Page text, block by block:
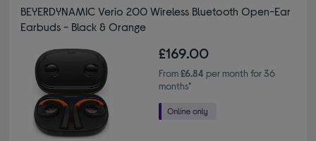
BEYERDYNAMIC Verio 200 Wireless Bluetooth Open-Ear
Earbuds - Black & Orange
£169.00
From£6.84 per month for 36
months*